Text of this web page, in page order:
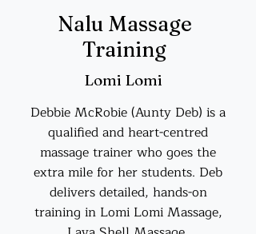
Nalu Massage
Training
Lomi Lomi
Debbie McRobie (Aunty Deb) is a
qualified and heart-centred
massage trainer who goes the
extra mile for her students. Deb
delivers detailed, hands-on
training in Lomi Lomi Massage,